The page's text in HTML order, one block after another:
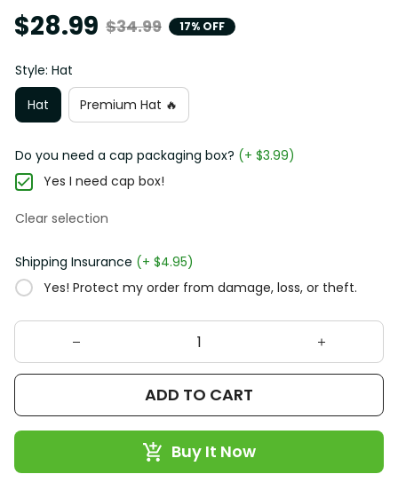
$28.99 $34.99 17% OFF
Style: Hat
Hat
Premium Hat 🔥
Do you need a cap packaging box? (+ $3.99)
Yes I need cap box!
Clear selection
Shipping Insurance (+ $4.95)
Yes! Protect my order from damage, loss, or theft.
ADD TO CART
Buy It Now